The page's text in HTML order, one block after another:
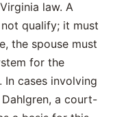
law. A
qualify; it must
the spouse must
for the
cases involving
a court-